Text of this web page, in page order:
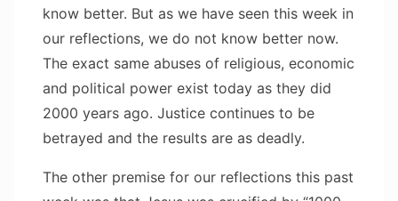
know better. But as we have seen this week in
our reflections, we do not know better now.
The exact same abuses of religious, economic
and political power exist today as they did
2000 years ago. Justice continues to be
betrayed and the results are as deadly.
The other premise for our reflections this past